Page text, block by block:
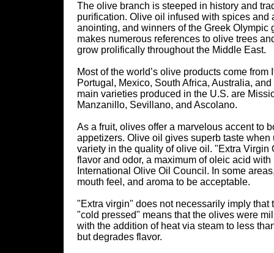
The olive branch is steeped in history and
purification. Olive oil infused with spices
anointing, and winners of the Greek
makes numerous references to olive trees
grow prolifically throughout the Middle East.
Most of the world’s olive products come
Portugal, Mexico, South Africa, Australia,
main varieties produced in the U.S. are
Manzanillo, Sevillano, and Ascolano.
As a fruit, olives offer a marvelous accent to
appetizers. Olive oil gives superb taste
variety in the quality of olive oil. "Extra
flavor and odor, a maximum of oleic acid
International Olive Oil Council. In some
mouth feel, and aroma to be acceptable.
"Extra virgin" does not necessarily imply that
"cold pressed" means that the olives were
with the addition of heat via steam to less
but degrades flavor.